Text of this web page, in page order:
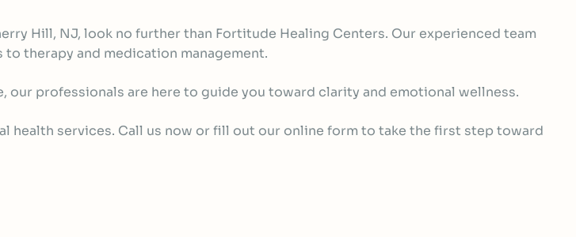
Hill, NJ, look no further than Fortitude Healing Centers. Our experienced team
therapy and medication management.
our professionals are here to guide you toward clarity and emotional wellness.
health services. Call us now or fill out our online form to take the first step toward